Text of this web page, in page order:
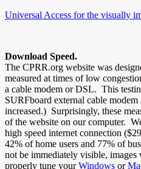
Universal Access for the visually
Download Speed.
The CPRR.org website was
measured at times of low
a cable modem or DSL. This
SURFboard external cable
increased.) Surprisingly, these
of the website on our computer.
high speed internet connection
42% of home users and 77% of
not be immediately visible,
properly tune yourWindows or